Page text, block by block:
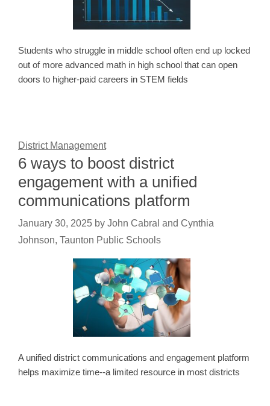
Students who struggle in middle school often end up locked
out of more advanced math in high school that can open
doors to higher-paid careers in STEM fields
District Management
6 ways to boost district
engagement with a unified
communications platform
January 30, 2025 by John Cabral and Cynthia
Johnson, Taunton Public Schools
A unified district communications and engagement platform
helps maximize time--a limited resource in most districts